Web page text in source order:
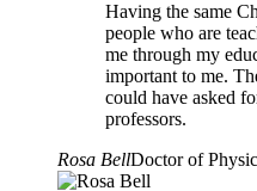
Having the same
people who are
me through my
important to me.
could have asked
professors.
Rosa BellDoctor of